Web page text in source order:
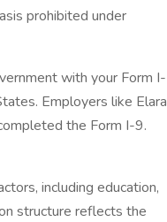
prohibited under
with your Form I-
Employers like Elara
the Form I-9.
including education,
structure reflects the